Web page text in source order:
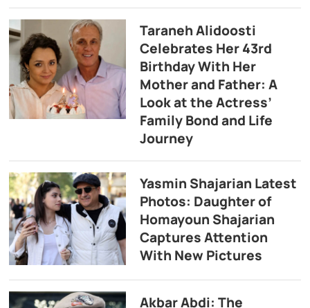
Taraneh Alidoosti
Celebrates Her 43rd
Birthday With Her
Mother and Father: A
Look at the Actress’
Family Bond and Life
Journey
Yasmin Shajarian Latest
Photos: Daughter of
Homayoun Shajarian
Captures Attention
With New Pictures
Akbar Abdi: The